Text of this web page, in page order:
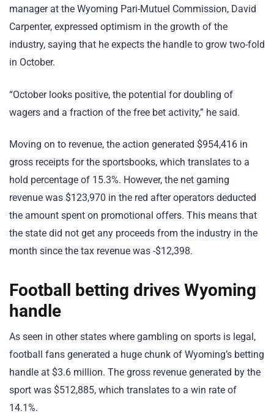
manager at the Wyoming Pari-Mutuel Commission, David
Carpenter, expressed optimism in the growth of the
industry, saying that he expects the handle to grow two-fold
in October.
“October looks positive, the potential for doubling of
wagers and a fraction of the free bet activity,” he said.
Moving on to revenue, the action generated $954,416 in
gross receipts for the sportsbooks, which translates to a
hold percentage of 15.3%. However, the net gaming
revenue was $123,970 in the red after operators deducted
the amount spent on promotional offers. This means that
the state did not get any proceeds from the industry in the
month since the tax revenue was -$12,398.
Football betting drives Wyoming
handle
As seen in other states where gambling on sports is legal,
football fans generated a huge chunk of Wyoming’s betting
handle at $3.6 million. The gross revenue generated by the
sport was $512,885, which translates to a win rate of
14.1%.